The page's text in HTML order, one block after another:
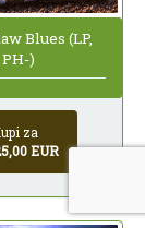
Blues (LP,
)
za
EUR